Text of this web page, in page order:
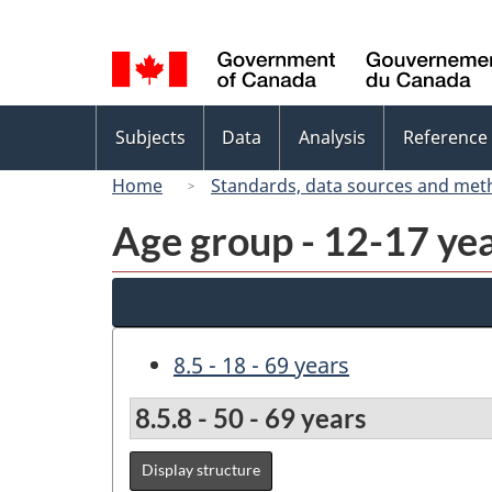
selection
menu
Subjects Data Analysis Reference
Home
Standards, data sources and
Age group - 12-17
8.5 - 18 - 69 years
8.5.8 - 50 - 69 years
Display structure